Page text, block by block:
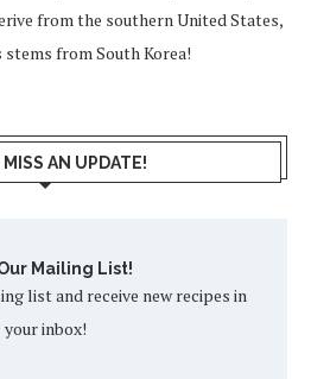
from the southern United States,
stems from South Korea!
MISS AN UPDATE!
Mailing List!
list and receive new recipes in
your inbox!